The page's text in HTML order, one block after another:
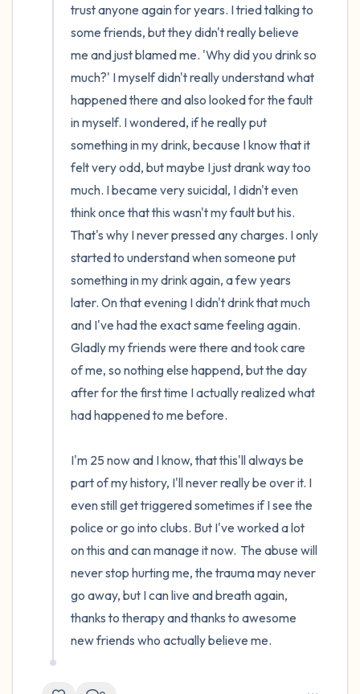
trust anyone again for years. I tried talking to
some friends, but they didn't really believe
me and just blamed me. 'Why did you drink so
much?' I myself didn't really understand what
happened there and also looked for the fault
in myself. I wondered, if he really put
something in my drink, because I know that it
felt very odd, but maybe I just drank way too
much. I became very suicidal, I didn't even
think once that this wasn't my fault but his.
That's why I never pressed any charges. I only
started to understand when someone put
something in my drink again, a few years
later. On that evening I didn't drink that much
and I've had the exact same feeling again.
Gladly my friends were there and took care
of me, so nothing else happend, but the day
after for the first time I actually realized what
had happened to me before.
I'm 25 now and I know, that this'll always be
part of my history, I'll never really be over it. I
even still get triggered sometimes if I see the
police or go into clubs. But I've worked a lot
on this and can manage it now.  The abuse will
never stop hurting me, the trauma may never
go away, but I can live and breath again,
thanks to therapy and thanks to awesome
new friends who actually believe me.